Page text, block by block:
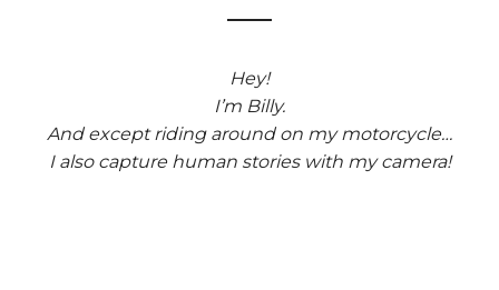
Hey!
I’m Billy.
And except riding around on my motorcycle…
I also capture human stories with my camera!